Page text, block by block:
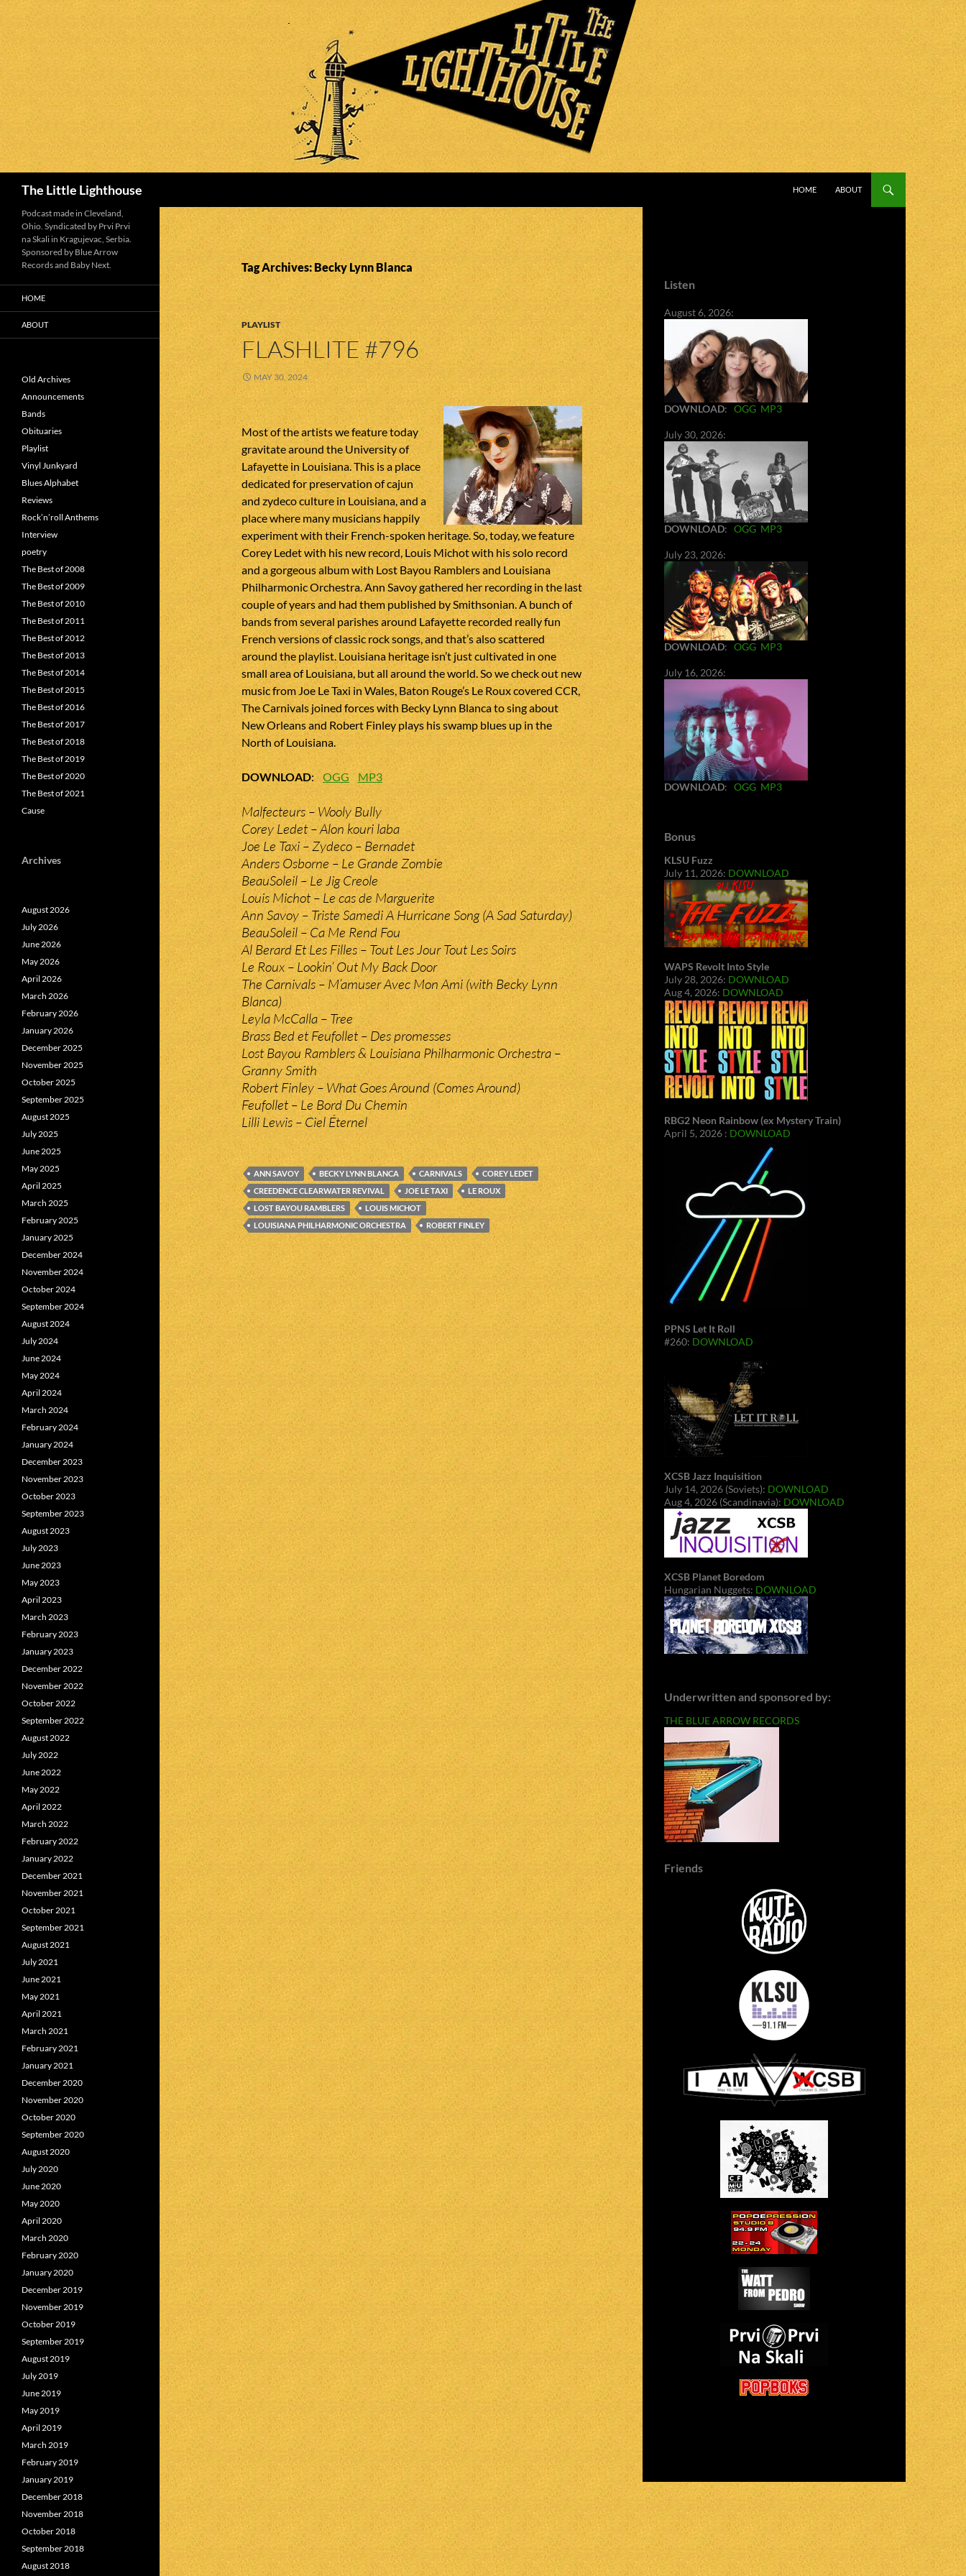
The Little Lighthouse
HOME
ABOUT
Tag Archives: Becky Lynn Blanca
PLAYLIST
FLASHLITE #796
MAY 30, 2024
Most of the artists we feature today
gravitate around the University of
Lafayette in Louisiana. This is a place
dedicated for preservation of cajun
and zydeco culture in Louisiana, and a
place where many musicians happily
experiment with their French-spoken heritage. So, today, we feature
Corey Ledet with his new record, Louis Michot with his solo record
and a gorgeous album with Lost Bayou Ramblers and Louisiana
Philharmonic Orchestra. Ann Savoy gathered her recording in the last
couple of years and had them published by Smithsonian. A bunch of
bands from several parishes around Lafayette recorded really fun
French versions of classic rock songs, and that’s also scattered
around the playlist. Louisiana heritage isn’t just cultivated in one
small area of Louisiana, but all around the world. So we check out new
music from Joe Le Taxi in Wales, Baton Rouge’s Le Roux covered CCR,
The Carnivals joined forces with Becky Lynn Blanca to sing about
New Orleans and Robert Finley plays his swamp blues up in the
North of Louisiana.
DOWNLOAD: OGG MP3
Malfecteurs – Wooly Bully
Corey Ledet – Alon kouri laba
Joe Le Taxi – Zydeco – Bernadet
Anders Osborne – Le Grande Zombie
BeauSoleil – Le Jig Creole
Louis Michot – Le cas de Marguerite
Ann Savoy – Triste Samedi A Hurricane Song (A Sad Saturday)
BeauSoleil – Ca Me Rend Fou
Al Berard Et Les Filles – Tout Les Jour Tout Les Soirs
Le Roux – Lookin’ Out My Back Door
The Carnivals – M’amuser Avec Mon Ami (with Becky Lynn
Blanca)
Leyla McCalla – Tree
Brass Bed et Feufollet – Des promesses
Lost Bayou Ramblers & Louisiana Philharmonic Orchestra –
Granny Smith
Robert Finley – What Goes Around (Comes Around)
Feufollet – Le Bord Du Chemin
Lilli Lewis – Ciel Éternel
ANN SAVOY BECKY LYNN BLANCA CARNIVALS
COREY LEDET
CREEDENCE CLEARWATER REVIVAL
JOE LE TAXI
LE ROUX
LOST BAYOU RAMBLERS
LOUIS MICHOT
LOUISIANA PHILHARMONIC ORCHESTRA
ROBERT FINLEY
Listen
August 6, 2026:
DOWNLOAD: OGG MP3
July 30, 2026:
DOWNLOAD: OGG MP3
July 23, 2026:
DOWNLOAD: OGG MP3
July 16, 2026:
DOWNLOAD: OGG MP3
Bonus
KLSU Fuzz
July 11, 2026: DOWNLOAD
WAPS Revolt Into Style
July 28, 2026: DOWNLOAD
Aug 4, 2026: DOWNLOAD
RBG2 Neon Rainbow (ex Mystery Train)
April 5, 2026 : DOWNLOAD
PPNS Let It Roll
#260: DOWNLOAD
XCSB Jazz Inquisition
July 14, 2026 (Soviets): DOWNLOAD
Aug 4, 2026 (Scandinavia): DOWNLOAD
XCSB Planet Boredom
Hungarian Nuggets: DOWNLOAD
Underwritten and sponsored by:
THE BLUE ARROW RECORDS
Friends
Podcast made in Cleveland,
Ohio. Syndicated by Prvi Prvi
na Skali in Kragujevac, Serbia.
Sponsored by Blue Arrow
Records and Baby Next.
HOME
ABOUT
Old Archives
Announcements
Bands
Obituaries
Playlist
Vinyl Junkyard
Blues Alphabet
Reviews
Rock’n’roll Anthems
Interview
poetry
The Best of 2008
The Best of 2009
The Best of 2010
The Best of 2011
The Best of 2012
The Best of 2013
The Best of 2014
The Best of 2015
The Best of 2016
The Best of 2017
The Best of 2018
The Best of 2019
The Best of 2020
The Best of 2021
Cause
Archives
August 2026
July 2026
June 2026
May 2026
April 2026
March 2026
February 2026
January 2026
December 2025
November 2025
October 2025
September 2025
August 2025
July 2025
June 2025
May 2025
April 2025
March 2025
February 2025
January 2025
December 2024
November 2024
October 2024
September 2024
August 2024
July 2024
June 2024
May 2024
April 2024
March 2024
February 2024
January 2024
December 2023
November 2023
October 2023
September 2023
August 2023
July 2023
June 2023
May 2023
April 2023
March 2023
February 2023
January 2023
December 2022
November 2022
October 2022
September 2022
August 2022
July 2022
June 2022
May 2022
April 2022
March 2022
February 2022
January 2022
December 2021
November 2021
October 2021
September 2021
August 2021
July 2021
June 2021
May 2021
April 2021
March 2021
February 2021
January 2021
December 2020
November 2020
October 2020
September 2020
August 2020
July 2020
June 2020
May 2020
April 2020
March 2020
February 2020
January 2020
December 2019
November 2019
October 2019
September 2019
August 2019
July 2019
June 2019
May 2019
April 2019
March 2019
February 2019
January 2019
December 2018
November 2018
October 2018
September 2018
August 2018